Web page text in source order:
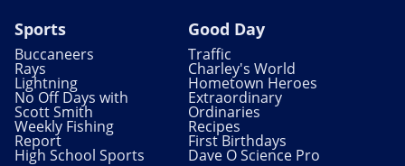
Sports
Buccaneers
Rays
Lightning
No Off Days with
Scott Smith
Weekly Fishing
Report
High School Sports
Good Day
Traffic
Charley's World
Hometown Heroes
Extraordinary
Ordinaries
Recipes
First Birthdays
Dave O Science Pro